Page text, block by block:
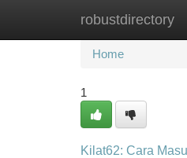
robustdirectory
Home New
Home
1
Kilat62: Cara